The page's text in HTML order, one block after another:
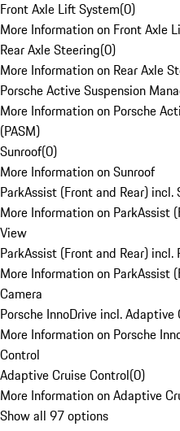
Front Axle Lift System(0)
More Information on Front Axle
Rear Axle Steering(0)
More Information on Rear Axle
Porsche Active Suspension
More Information on Porsche
(PASM)
Sunroof(0)
More Information on Sunroof
ParkAssist (Front and Rear) incl.
More Information on ParkAssist
View
ParkAssist (Front and Rear) incl.
More Information on ParkAssist
Camera
Porsche InnoDrive incl. Adaptive
More Information on Porsche
Control
Adaptive Cruise Control(0)
More Information on Adaptive
Show all 97 options